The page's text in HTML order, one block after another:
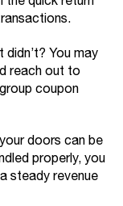
You may
reach out to
coupon
doors can be
properly, you
steady revenue